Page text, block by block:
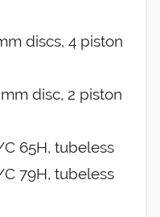
discs, 4 piston
disc, 2 piston
65H, tubeless
79H, tubeless